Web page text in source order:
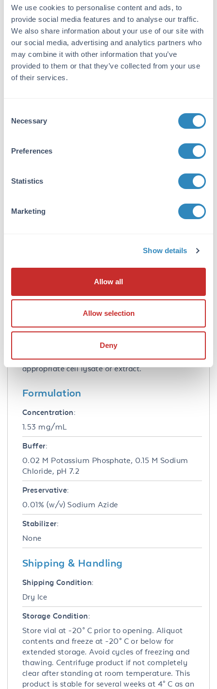
We use cookies to personalise content and ads, to
provide social media features and to analyse our traffic.
We also share information about your use of our site with
our social media, advertising and analytics partners who
may combine it with other information that you’ve
provided to them or that they’ve collected from your use
of their services.
Selection
Necessary
Preferences
Statistics
Marketing
Show details
Allow all
Allow selection
Deny
immunizations with a truncated recombinant
protein hCenexin1.
Purity/Specificity:
This antibody was purified from monospecific
antiserum by protein-A purified
immunoaffinity chromatography. It is directed
Cenexin-1 from human, chimpanzee, mouse,
rat, bovine sources based on 100% homology
Cenexin-1 protein from other sources has not
Database Links
4957
ELISA, WB
tested for use in ELISA and western blotting.
Specific conditions for reactivity should be
approximately 93 kDa in size corresponding to
Cenexin-1 by western blotting in the
appropriate cell lysate or extract.
Formulation
Concentration:
1.53 mg/mL
Buffer:
0.02 M Potassium Phosphate, 0.15 M Sodium
Chloride, pH 7.2
Preservative:
0.01% (w/v) Sodium Azide
Stabilizer:
None
Shipping & Handling
Shipping Condition:
Dry Ice
Storage Condition:
Store vial at -20° C prior to opening. Aliquot
contents and freeze at -20° C or below for
extended storage. Avoid cycles of freezing and
thawing. Centrifuge product if not completely
clear after standing at room temperature. This
product is stable for several weeks at 4° C as an